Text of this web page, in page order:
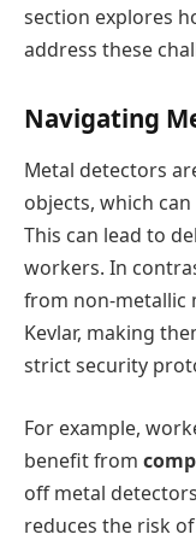
section explores
address these
Navigating
Metal detectors
objects, which
This can lead to
workers. In
from non-metallic
Kevlar, making
strict security
For example,
benefit from
off metal
reduces the risk